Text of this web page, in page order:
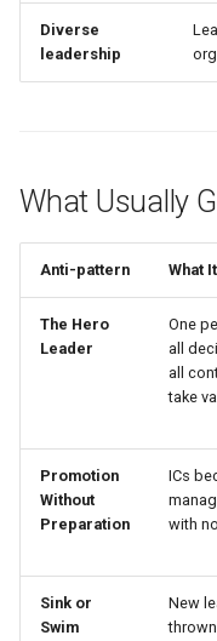
Diverse
leadership
What Usually
Anti-pattern What
The Hero
Leader
One
all
all
take
Promotion
Without
Preparation
ICs
with
Sink or
Swim
New